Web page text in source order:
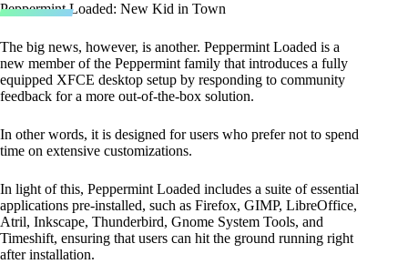
Peppermint Loaded: New Kid in Town
The big news, however, is another. Peppermint Loaded is a
new member of the Peppermint family that introduces a fully
equipped XFCE desktop setup by responding to community
feedback for a more out-of-the-box solution.
In other words, it is designed for users who prefer not to spend
time on extensive customizations.
In light of this, Peppermint Loaded includes a suite of essential
applications pre-installed, such as Firefox, GIMP, LibreOffice,
Atril, Inkscape, Thunderbird, Gnome System Tools, and
Timeshift, ensuring that users can hit the ground running right
after installation.